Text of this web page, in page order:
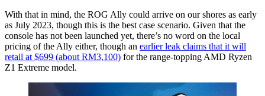
With that in mind, the ROG Ally could arrive on our shores as early
as July 2023, though this is the best case scenario. Given that the
console has not been launched yet, there’s no word on the local
pricing of the Ally either, though an earlier leak claims that it will
retail at $699 (about RM3,100) for the range-topping AMD Ryzen
Z1 Extreme model.